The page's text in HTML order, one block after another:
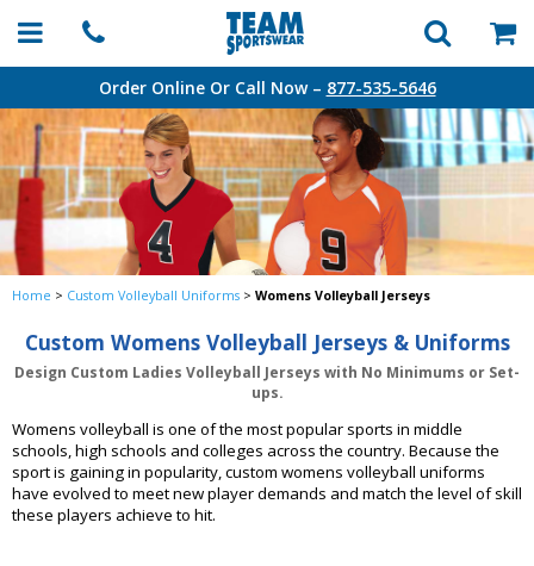
Order Online Or Call Now – 877-535-5646
Home > Custom Volleyball Uniforms > Womens Volleyball Jerseys
Custom Womens Volleyball Jerseys & Uniforms
Design Custom Ladies Volleyball Jerseys with No Minimums or Set-
ups.
Womens volleyball is one of the most popular sports in middle
schools, high schools and colleges across the country. Because the
sport is gaining in popularity, custom womens volleyball uniforms
have evolved to meet new player demands and match the level of skill
these players achieve to hit.